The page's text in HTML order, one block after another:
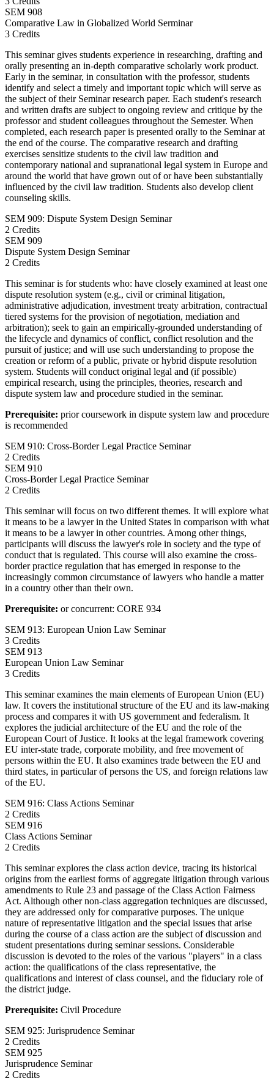
SEM 908
Comparative Law in Globalized World Serminar
3 Credits
This seminar gives students experience in researching, drafting and
orally presenting an in-depth comparative scholarly work product.
Early in the seminar, in consultation with the professor, students
identify and select a timely and important topic which will serve as
the subject of their Seminar research paper. Each student's research
and written drafts are subject to ongoing review and critique by the
professor and student colleagues throughout the Semester. When
completed, each research paper is presented orally to the Seminar at
the end of the course. The comparative research and drafting
exercises sensitize students to the civil law tradition and
contemporary national and supranational legal system in Europe and
around the world that have grown out of or have been substantially
influenced by the civil law tradition. Students also develop client
counseling skills.
SEM 909: Dispute System Design Seminar
2 Credits
SEM 909
Dispute System Design Seminar
2 Credits
This seminar is for students who: have closely examined at least one
dispute resolution system (e.g., civil or criminal litigation,
administrative adjudication, investment treaty arbitration, contractual
tiered systems for the provision of negotiation, mediation and
arbitration); seek to gain an empirically-grounded understanding of
the lifecycle and dynamics of conflict, conflict resolution and the
pursuit of justice; and will use such understanding to propose the
creation or reform of a public, private or hybrid dispute resolution
system. Students will conduct original legal and (if possible)
empirical research, using the principles, theories, research and
dispute system law and procedure studied in the seminar.
Prerequisite: prior coursework in dispute system law and procedure
is recommended
SEM 910: Cross-Border Legal Practice Seminar
2 Credits
SEM 910
Cross-Border Legal Practice Seminar
2 Credits
This seminar will focus on two different themes. It will explore what
it means to be a lawyer in the United States in comparison with what
it means to be a lawyer in other countries. Among other things,
participants will discuss the lawyer's role in society and the type of
conduct that is regulated. This course will also examine the cross-
border practice regulation that has emerged in response to the
increasingly common circumstance of lawyers who handle a matter
in a country other than their own.
Prerequisite: or concurrent: CORE 934
SEM 913: European Union Law Seminar
3 Credits
SEM 913
European Union Law Seminar
3 Credits
This seminar examines the main elements of European Union (EU)
law. It covers the institutional structure of the EU and its law-making
process and compares it with US government and federalism. It
explores the judicial architecture of the EU and the role of the
European Court of Justice. It looks at the legal framework covering
EU inter-state trade, corporate mobility, and free movement of
persons within the EU. It also examines trade between the EU and
third states, in particular of persons the US, and foreign relations law
of the EU.
SEM 916: Class Actions Seminar
2 Credits
SEM 916
Class Actions Seminar
2 Credits
This seminar explores the class action device, tracing its historical
origins from the earliest forms of aggregate litigation through various
amendments to Rule 23 and passage of the Class Action Fairness
Act. Although other non-class aggregation techniques are discussed,
they are addressed only for comparative purposes. The unique
nature of representative litigation and the special issues that arise
during the course of a class action are the subject of discussion and
student presentations during seminar sessions. Considerable
discussion is devoted to the roles of the various "players" in a class
action: the qualifications of the class representative, the
qualifications and interest of class counsel, and the fiduciary role of
the district judge.
Prerequisite: Civil Procedure
SEM 925: Jurisprudence Seminar
2 Credits
SEM 925
Jurisprudence Seminar
2 Credits